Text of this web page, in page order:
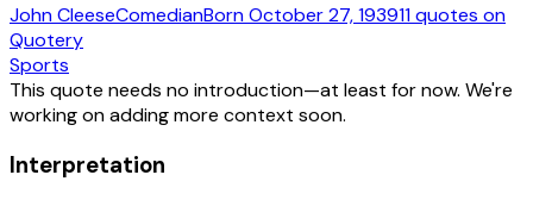
John CleeseComedianBornOctober 27, 193911quotes on
Quotery
Sports
This quote needs no introduction—at least for now. We're
working on adding more context soon.
Interpretation